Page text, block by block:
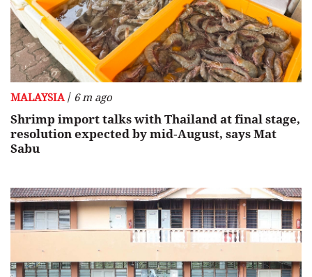
MALAYSIA/ 6 m ago
Shrimp import talks with Thailand at final stage,
resolution expected by mid‑August, says Mat
Sabu